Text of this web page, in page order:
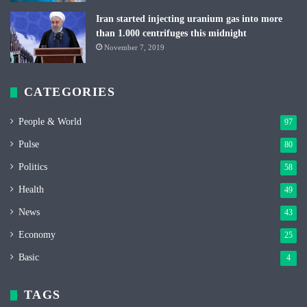
Iran started injecting uranium gas into more
than 1.000 centrifuges this midnight
November 7, 2019
CATEGORIES
People & World 97
Pulse 80
Politics 58
Health 49
News 43
Economy 25
Basic 4
TAGS